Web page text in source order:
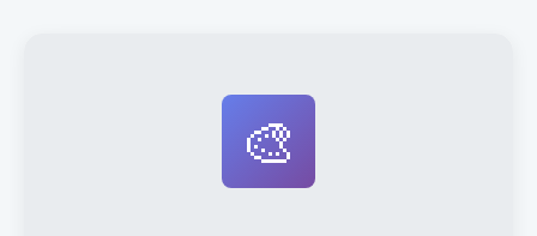
🎨